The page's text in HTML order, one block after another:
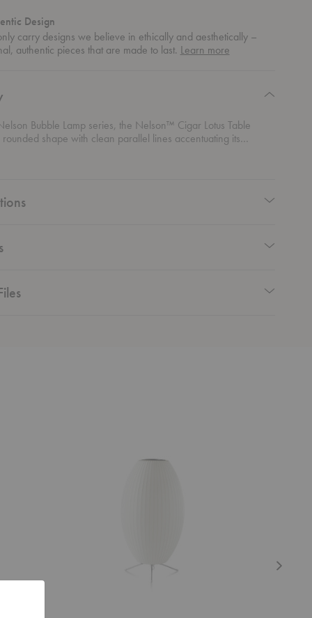
Design
carry designs we believe in ethically and aesthetically –
authentic pieces that are made to last. Learn moreabout
Bubble Lamp series, the Nelson™ Cigar Lotus Table
rounded shape with clean parallel lines accentuating its
Its elegant lampshade is set on a steel base that is
or without a walnut cover and an easy-to-use on/off pull